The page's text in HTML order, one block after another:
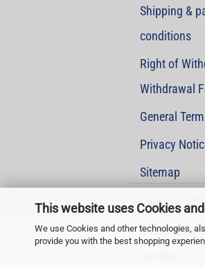
This website uses Cookies
We use Cookies and other technologies,
provide you with the best shopping
Shipping &
conditions
Right of
Withdrawal
General
Privacy
Sitemap
Callback
Information